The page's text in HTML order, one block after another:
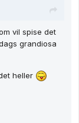
vil spise det
grandiosa
heller